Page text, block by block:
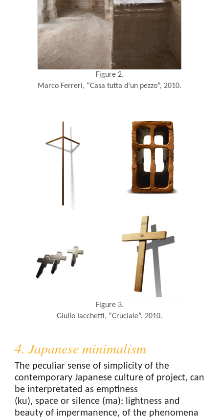
Figure 2.
Marco Ferreri, “Casa tutta d’un pezzo”, 2010.
Figure 3.
Giulio Iacchetti, “Cruciale”, 2010.
4. Japanese minimalism
The peculiar sense of simplicity of the
contemporary Japanese culture of project, can
be interpretated as emptiness
(ku), space or silence (ma); lightness and
beauty of impermanence, of the phenomena